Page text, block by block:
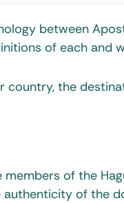
between
of each and
country, the
of the
of the